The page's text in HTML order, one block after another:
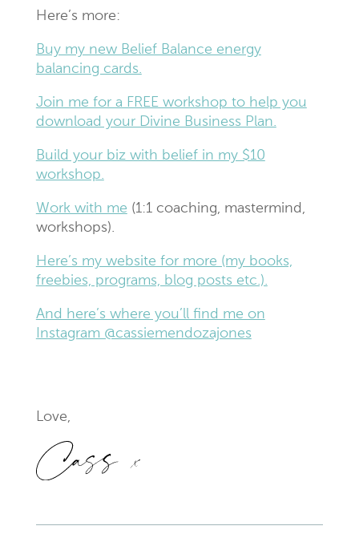
Here’s more:
Buy my new Belief Balance energy
balancing cards.
Join me for a FREE workshop to help you
download your Divine Business Plan.
Build your biz with belief in my $10
workshop.
Work with me (1:1 coaching, mastermind,
workshops).
Here’s my website for more (my books,
freebies, programs, blog posts etc.).
And here’s where you’ll find me on
Instagram @cassiemendozajones
Love,